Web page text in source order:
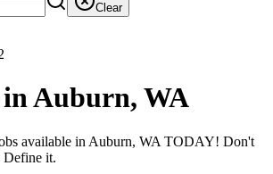
Clear
Auburn, WA
available in Auburn, WA TODAY! Don't
Define it.